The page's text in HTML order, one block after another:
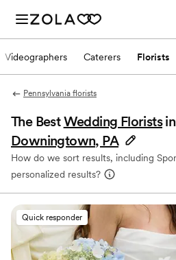
Videographers Caterers Florists
Pennsylvania florists
The BestWedding Florists in
Downingtown, PA
How do we sort results, including
personalized results?
Quick responder